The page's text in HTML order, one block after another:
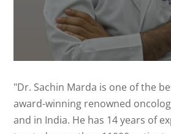
"Dr. Sachin Marda is one of the
award-winning renowned
and in India. He has 14 years of